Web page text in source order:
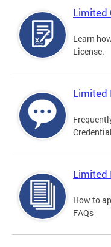
Limited
Learn
License.
Limited
Limited
How to
FAQs